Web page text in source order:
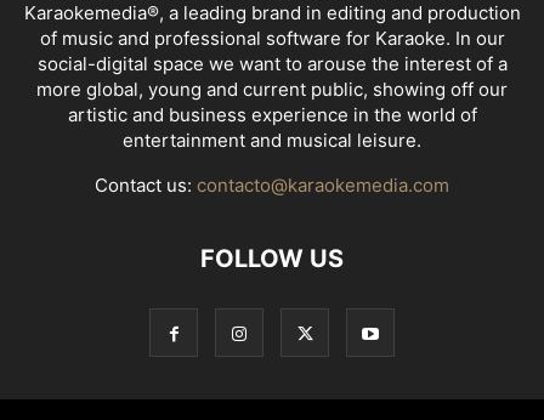
Karaokemedia®, a leading brand in editing and production
of music and professional software for Karaoke. In our
social-digital space we want to arouse the interest of a
more global, young and current public, showing off our
artistic and business experience in the world of
entertainment and musical leisure.
Contact us: contacto@karaokemedia.com
FOLLOW US